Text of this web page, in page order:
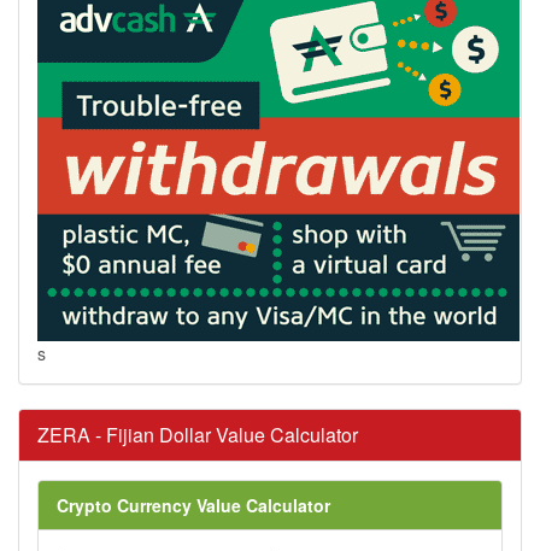
s
ZERA - Fijian Dollar Value Calculator
Crypto Currency Value Calculator